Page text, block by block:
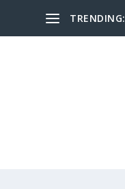
TRENDING: